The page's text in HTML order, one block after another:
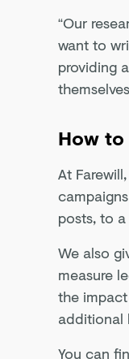
“Our
want to
providing
How
At
posts, to a
We also
measure
the
additional
You can